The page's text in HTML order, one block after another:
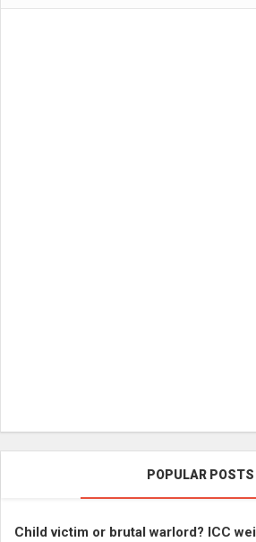
POPULAR POSTS
Child victim or brutal warlord? ICC